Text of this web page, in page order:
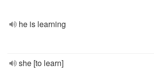
he is learning
she [to learn]